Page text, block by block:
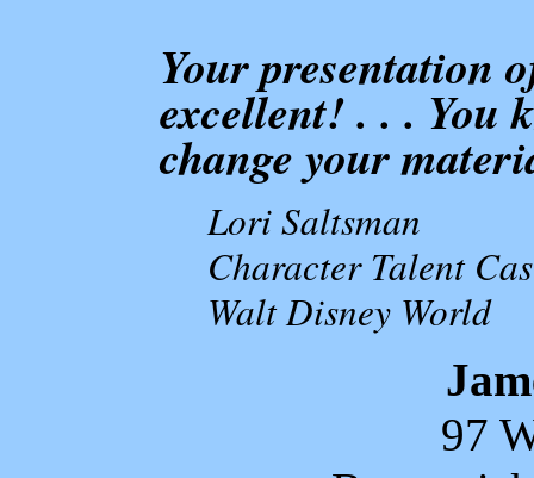
Your presentation
excellent! . . . You
change your
Lori Saltsman
Character Talent
Walt Disney World
97